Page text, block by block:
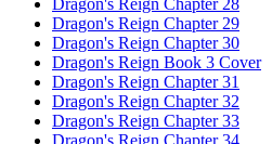
Dragon's Reign Chapter 28
Dragon's Reign Chapter 29
Dragon's Reign Chapter 30
Dragon's Reign Book 3 Cover
Dragon's Reign Chapter 31
Dragon's Reign Chapter 32
Dragon's Reign Chapter 33
Dragon's Reign Chapter 34